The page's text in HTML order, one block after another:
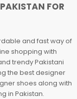
FOR
and fast way of
shopping with
trendy Pakistani
the best designer
shoes along with
in Pakistan.